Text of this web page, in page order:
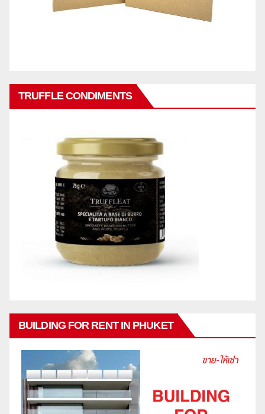
TRUFFLE CONDIMENTS
BUILDING FOR RENT IN PHUKET